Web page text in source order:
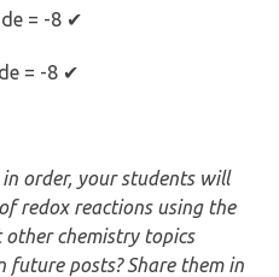
= -8 ✔
= -8 ✔
order, your students will
redox reactions using the
chemistry topics
future posts? Share them in